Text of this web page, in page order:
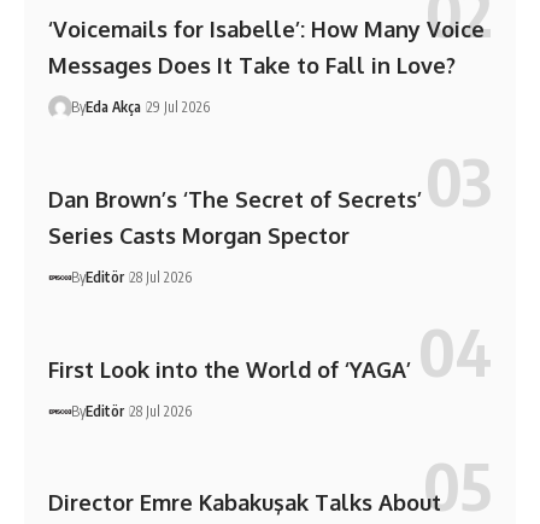
‘Voicemails for Isabelle’: How Many Voice
Messages Does It Take to Fall in Love?
ByEda Akça 29 Jul 2026
Dan Brown’s ‘The Secret of Secrets’
Series Casts Morgan Spector
ByEditör 28 Jul 2026
First Look into the World of ‘YAGA’
ByEditör 28 Jul 2026
Director Emre Kabakuşak Talks About